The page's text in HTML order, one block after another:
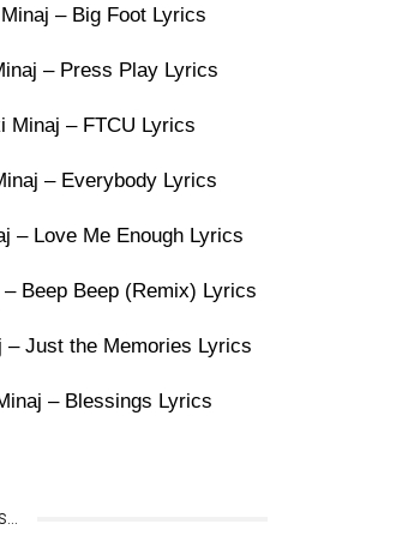
– Big Foot Lyrics
– Press Play Lyrics
Minaj – FTCU Lyrics
– Everybody Lyrics
– Love Me Enough Lyrics
Beep Beep (Remix) Lyrics
– Just the Memories Lyrics
– Blessings Lyrics